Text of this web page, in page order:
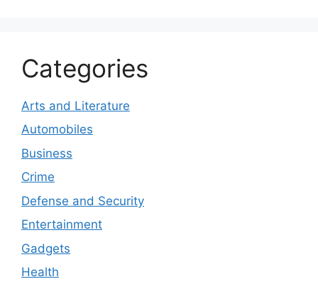
Categories
Arts and Literature
Automobiles
Business
Crime
Defense and Security
Entertainment
Gadgets
Health